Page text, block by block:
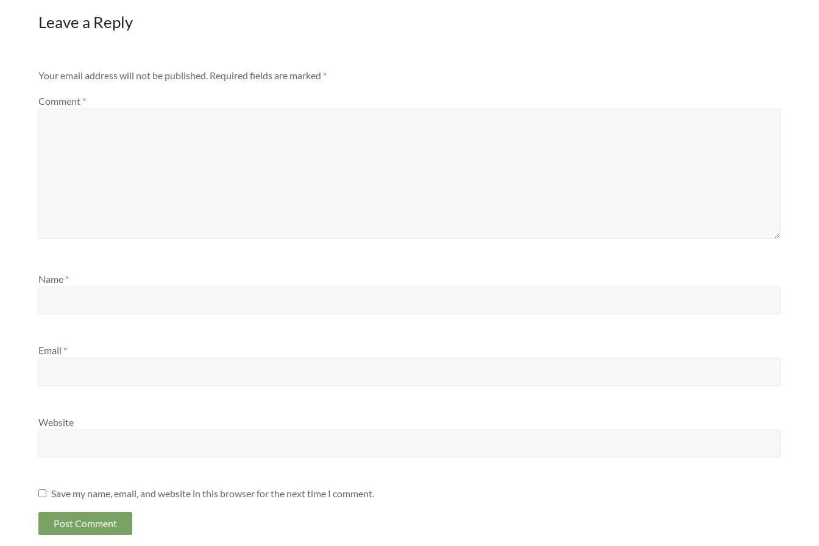
Leave a Reply
Your email address will not be published. Required fields are marked *
Comment *
Name *
Email *
Website
Save my name, email, and website in this browser for the next time I comment.